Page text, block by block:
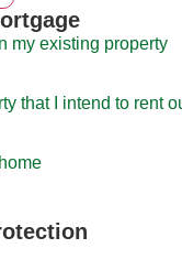
my existing property
that I intend to rent